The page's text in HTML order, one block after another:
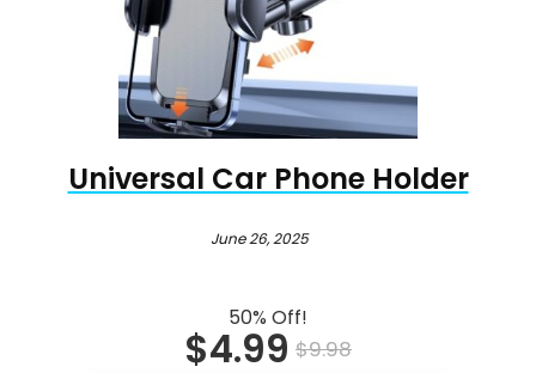
Universal Car Phone Holder
June 26, 2025
50% Off!
$4.99 $9.98